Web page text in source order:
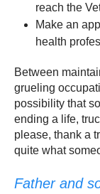
reach the
Make an
health
Between
grueling
possibility that
ending a life,
please, thank a
quite what
Father and